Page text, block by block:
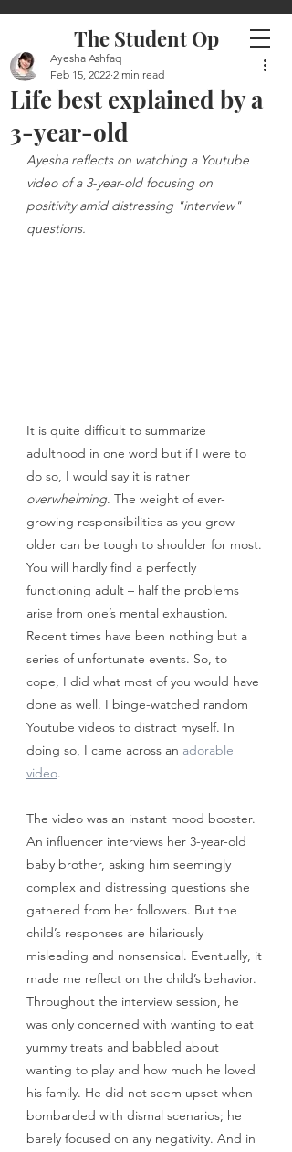
The Student Op
Life best explained by a
3-year-old
Ayesha Ashfaq
Feb 15, 2022 2 min read
Ayesha reflects on watching a Youtube
video of a 3-year-old focusing on
positivity amid distressing "interview"
questions.
It is quite difficult to summarize
adulthood in one word but if I were to
do so, I would say it is rather
overwhelming. The weight of ever-
growing responsibilities as you grow
older can be tough to shoulder for most.
You will hardly find a perfectly
functioning adult – half the problems
arise from one’s mental exhaustion.
Recent times have been nothing but a
series of unfortunate events. So, to
cope, I did what most of you would have
done as well. I binge-watched random
Youtube videos to distract myself. In
doing so, I came across an adorable
video.
The video was an instant mood booster.
An influencer interviews her 3-year-old
baby brother, asking him seemingly
complex and distressing questions she
gathered from her followers. But the
child’s responses are hilariously
misleading and nonsensical. Eventually, it
made me reflect on the child’s behavior.
Throughout the interview session, he
was only concerned with wanting to eat
yummy treats and babbled about
wanting to play and how much he loved
his family. He did not seem upset when
bombarded with dismal scenarios; he
barely focused on any negativity. And in